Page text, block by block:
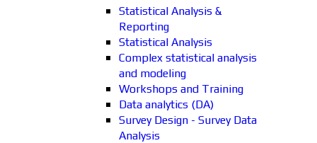
Statistical Analysis &
Reporting
Statistical Analysis
Complex statistical analysis
and modeling
Workshops and Training
Data analytics (DA)
Survey Design - Survey Data
Analysis